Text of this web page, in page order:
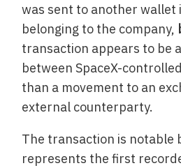
was sent to another wallet
belonging to the company,
transaction appears to be
between SpaceX-
than a movement to an
external counterparty.
The transaction is notable
represents the first